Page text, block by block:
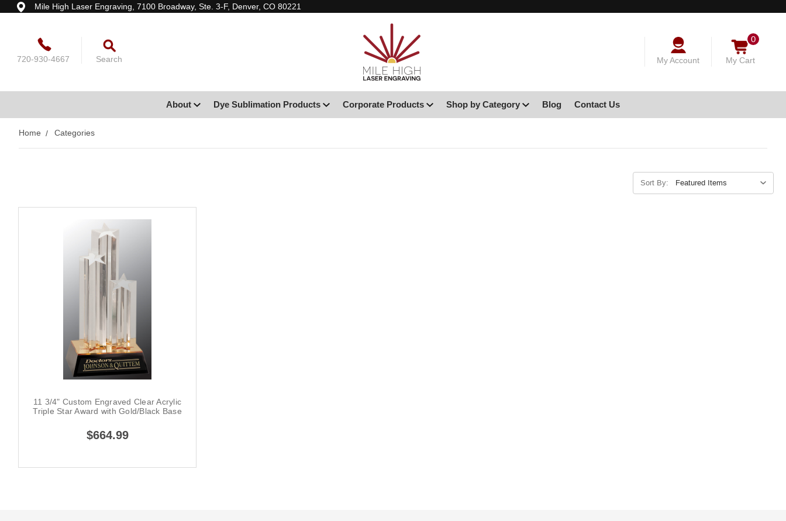
Mile High Laser Engraving, 7100 Broadway, Ste. 3-F, Denver, CO 80221
720-930-4667 Search My Account My Cart
0
About Dye Sublimation Products Corporate Products Shop by Category Blog Contact Us
Home Categories
Sort By:
11 3/4" Custom Engraved Clear Acrylic
Triple Star Award with Gold/Black Base
$664.99